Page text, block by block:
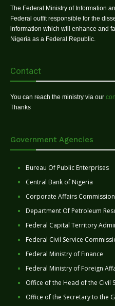
The Federal Ministry of Information
Federal outfit responsible for the
information which will enhance and
Nigeria as a Federal Republic.
Contact
You can reach the ministry via our
Thanks
Government Agencies
Bureau Of Public Enterprises
Central Bank of Nigeria
Corporate Affairs Commission
Department Of Petroleum
Federal Capital Territory
Federal Civil Service
Federal Ministry of Finance
Federal Ministry of Foreign
Office of the Head of the Civil
Office of the Secretary to the